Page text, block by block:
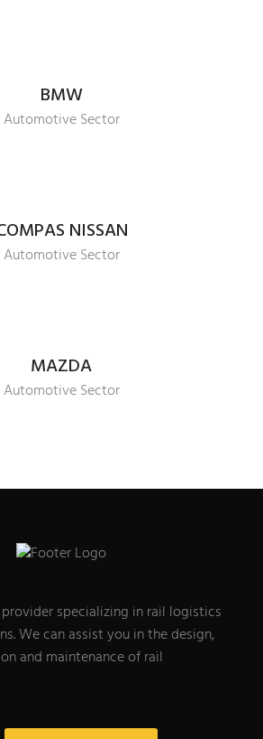
BMW
Automotive Sector
NISSAN
Automotive Sector
MAZDA
Automotive Sector
specializing in rail logistics
We can assist you in the design,
and maintenance of rail